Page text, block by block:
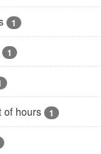
1
1
of hours 1